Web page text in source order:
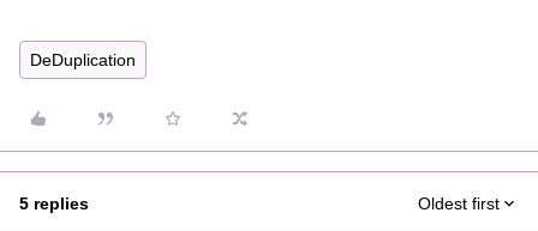
DeDuplication
5 replies Oldest first